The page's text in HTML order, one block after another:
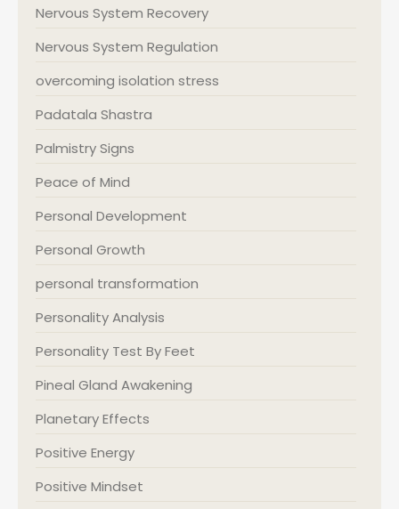
Nervous System Recovery
Nervous System Regulation
overcoming isolation stress
Padatala Shastra
Palmistry Signs
Peace of Mind
Personal Development
Personal Growth
personal transformation
Personality Analysis
Personality Test By Feet
Pineal Gland Awakening
Planetary Effects
Positive Energy
Positive Mindset